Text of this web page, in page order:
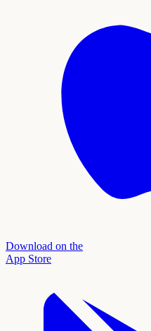
Download on the
App Store